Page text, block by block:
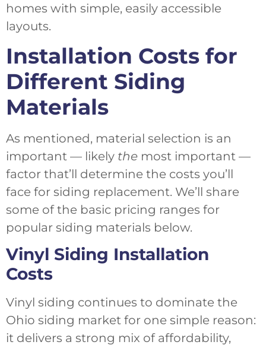
homes with simple, easily accessible
layouts.
Installation Costs for
Different Siding
Materials
As mentioned, material selection is an
important — likely the most important —
factor that’ll determine the costs you’ll
face for siding replacement. We’ll share
some of the basic pricing ranges for
popular siding materials below.
Vinyl Siding Installation
Costs
Vinyl siding continues to dominate the
Ohio siding market for one simple reason:
it delivers a strong mix of affordability,